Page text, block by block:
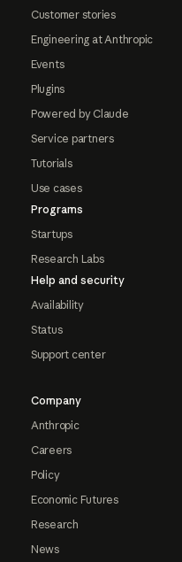
Customer stories
Engineering at Anthropic
Events
Plugins
Powered by Claude
Service partners
Tutorials
Use cases
Programs
Startups
Research Labs
Help and security
Availability
Status
Support center
Company
Anthropic
Careers
Policy
Economic Futures
Research
News